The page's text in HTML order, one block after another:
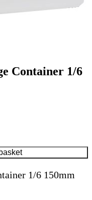
Container 1/6
1/6 150mm